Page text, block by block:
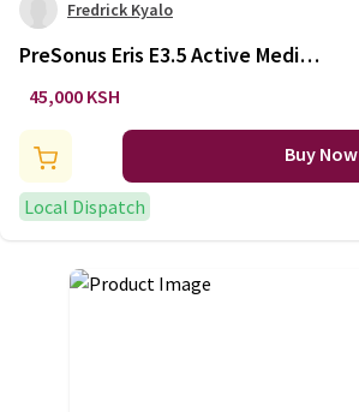
Fredrick Kyalo
PreSonus Eris E3.5 Active Media
Reference Studio Monitors
45,000 KSH
Buy Now
Local Dispatch